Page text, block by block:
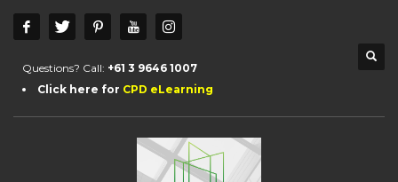
Questions? Call: +61 3 9646 1007
Click here for CPD eLearning